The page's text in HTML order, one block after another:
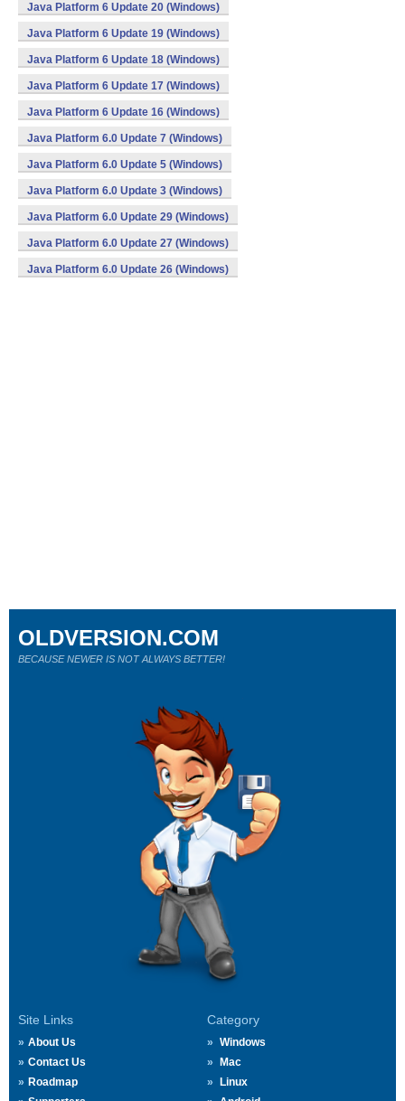
Java Platform 6 Update 20 (Windows)
Java Platform 6 Update 19 (Windows)
Java Platform 6 Update 18 (Windows)
Java Platform 6 Update 17 (Windows)
Java Platform 6 Update 16 (Windows)
Java Platform 6.0 Update 7 (Windows)
Java Platform 6.0 Update 5 (Windows)
Java Platform 6.0 Update 3 (Windows)
Java Platform 6.0 Update 29 (Windows)
Java Platform 6.0 Update 27 (Windows)
Java Platform 6.0 Update 26 (Windows)
Site Links
About Us
Contact Us
Roadmap
Category
Windows
Mac
Linux
OLDVERSION.COM
BECAUSE NEWER IS NOT ALWAYS BETTER!